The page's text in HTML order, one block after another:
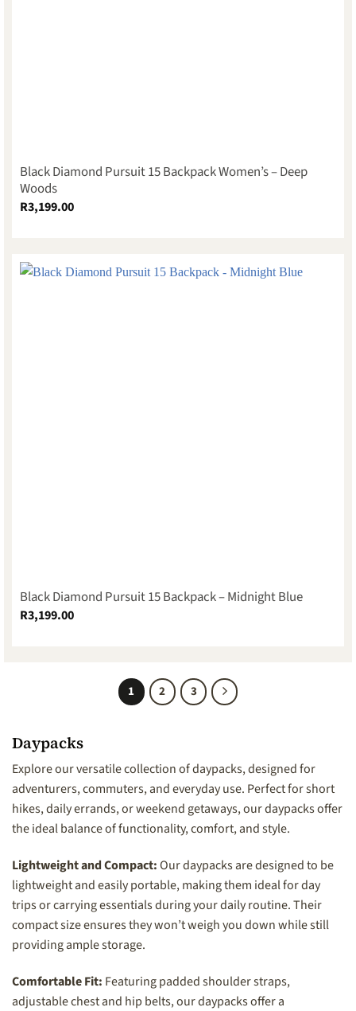
Black Diamond Pursuit 15 Backpack Women’s – Deep
Woods
R3,199.00
Black Diamond Pursuit 15 Backpack – Midnight Blue
R3,199.00
1 2 3
Daypacks
Explore our versatile collection of daypacks, designed for
adventurers, commuters, and everyday use. Perfect for short
hikes, daily errands, or weekend getaways, our daypacks offer
the ideal balance of functionality, comfort, and style.
Lightweight and Compact:Our daypacks are designed to be
lightweight and easily portable, making them ideal for day
trips or carrying essentials during your daily routine. Their
compact size ensures they won’t weigh you down while still
providing ample storage.
Comfortable Fit: Featuring padded shoulder straps,
adjustable chest and hip belts, our daypacks offer a